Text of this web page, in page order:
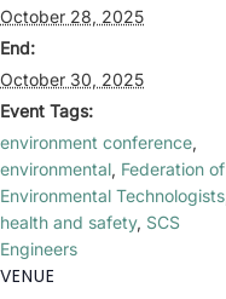
October 28, 2025
End:
October 30, 2025
Event Tags:
environment conference,
environmental, Federation of
Environmental Technologists
health and safety, SCS
Engineers
VENUE